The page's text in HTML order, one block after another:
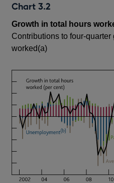
Chart 3.2
Growth in total hours
Contributions to four-
worked(a)